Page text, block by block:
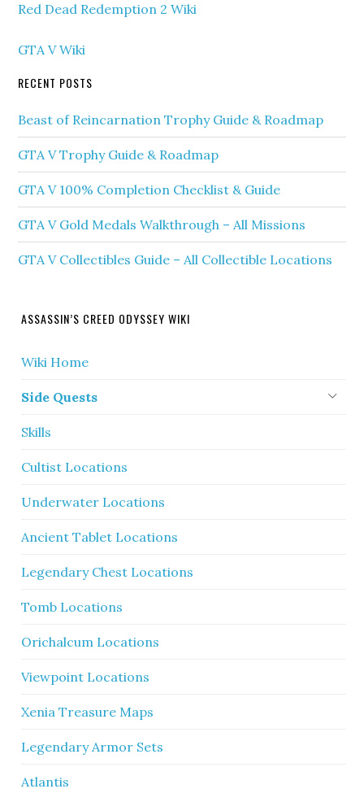
Red Dead Redemption 2 Wiki
GTA V Wiki
RECENT POSTS
Beast of Reincarnation Trophy Guide & Roadmap
GTA V Trophy Guide & Roadmap
GTA V 100% Completion Checklist & Guide
GTA V Gold Medals Walkthrough – All Missions
GTA V Collectibles Guide – All Collectible Locations
ASSASSIN’S CREED ODYSSEY WIKI
Wiki Home
Side Quests
Skills
Cultist Locations
Underwater Locations
Ancient Tablet Locations
Legendary Chest Locations
Tomb Locations
Orichalcum Locations
Viewpoint Locations
Xenia Treasure Maps
Legendary Armor Sets
Atlantis